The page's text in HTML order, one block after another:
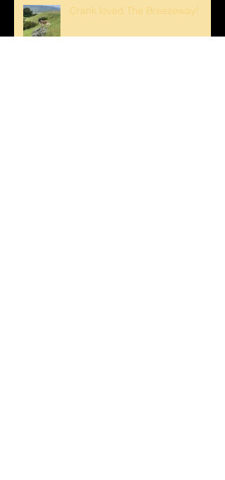
Crank loved The Breezeway!